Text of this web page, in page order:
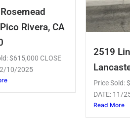
Rivera, CA
$615,000 CLOSE
10/2025
2519
Price Sold:
DATE: 11/
Read More